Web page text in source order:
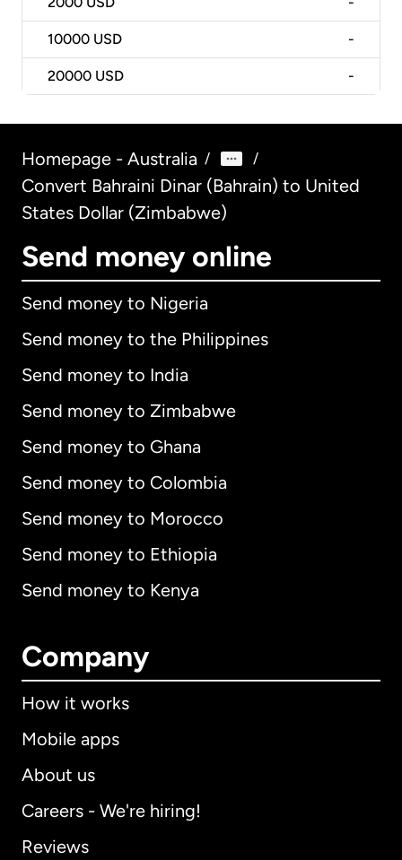
10000 USD -
20000 USD -
Homepage - Australia / /
Convert Bahraini Dinar (Bahrain) to United
States Dollar (Zimbabwe)
Send money online
Send money to Nigeria
Send money to the Philippines
Send money to India
Send money to Zimbabwe
Send money to Ghana
Send money to Colombia
Send money to Morocco
Send money to Ethiopia
Send money to Kenya
Company
How it works
Mobile apps
About us
Careers - We're hiring!
Reviews